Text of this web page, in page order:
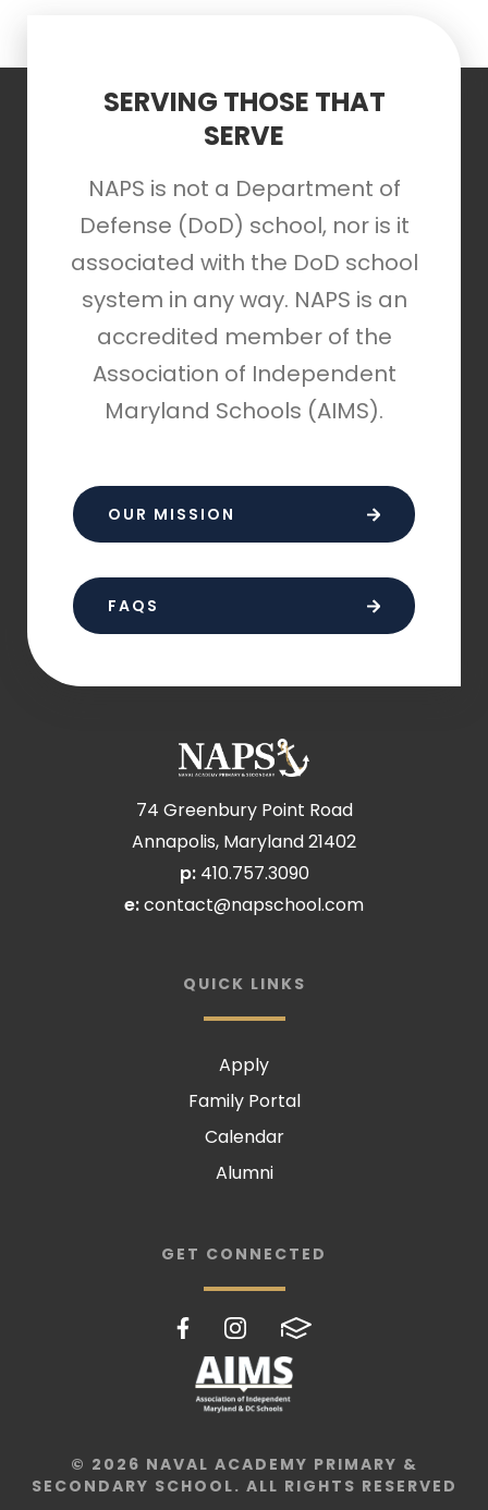
SERVING THOSE THAT
SERVE
NAPS is not a Department of
Defense (DoD) school, nor is it
associated with the DoD school
system in any way. NAPS is an
accredited member of the
Association of Independent
Maryland Schools (AIMS).
OUR MISSION
FAQS
74 Greenbury Point Road
Annapolis, Maryland 21402
p: 410.757.3090
e:contact@napschool.com
QUICK LINKS
Apply
Family Portal
Calendar
Alumni
GET CONNECTED
© 2026 NAVAL ACADEMY PRIMARY &
SECONDARY SCHOOL. ALL RIGHTS RESERVED